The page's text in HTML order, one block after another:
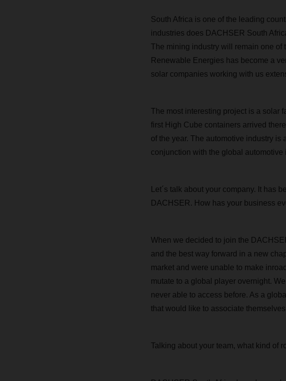
South Africa is one of the leading
industries does DACHSER South
The mining industry will remain one of
Renewable Energies has become a
solar companies working with us
The most interesting project is a solar
first High Cube containers arrived
of the year. The automotive industry
conjunction with the global automotive
Let´s talk about your company. It has
DACHSER. How has your business
When we decided to join the
and the best way forward in a new
market and were unable to make
mutate to a global player overnight.
never able to access before. As a
that would like to associate
Talking about your team, what kind of